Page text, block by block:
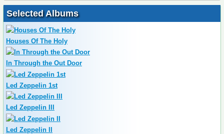
Selected Albums
Houses Of The Holy
In Through the Out Door
Led Zeppelin 1st
Led Zeppelin III
Led Zeppelin II